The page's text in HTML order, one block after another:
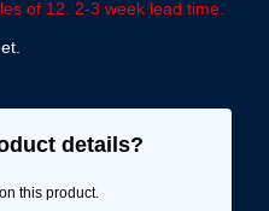
of 12. 2-3 week lead time.
details?
this product.